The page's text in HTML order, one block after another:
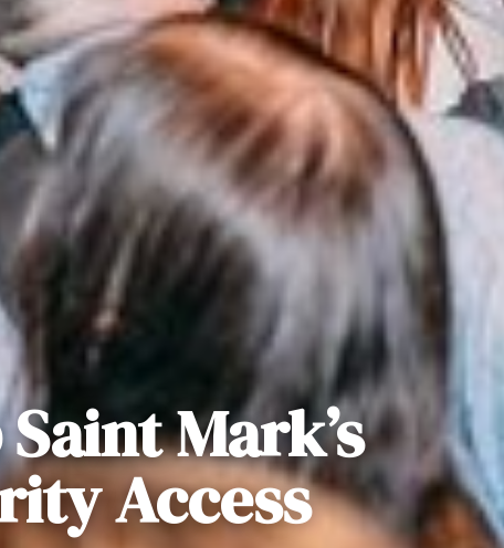
Mark’s
Access